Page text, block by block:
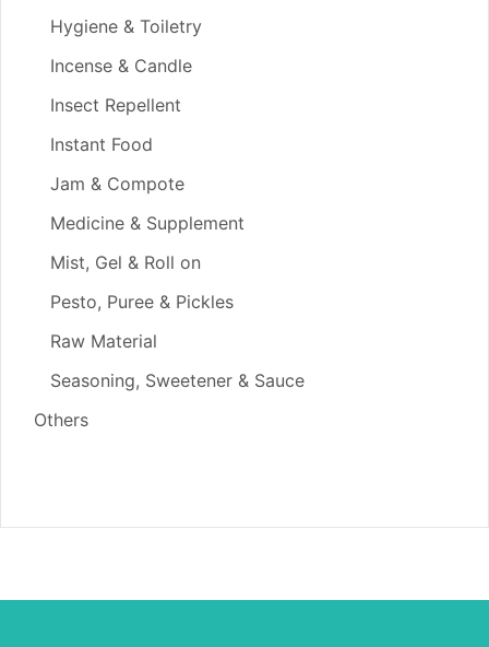
Hygiene & Toiletry
Incense & Candle
Insect Repellent
Instant Food
Jam & Compote
Medicine & Supplement
Mist, Gel & Roll on
Pesto, Puree & Pickles
Raw Material
Seasoning, Sweetener & Sauce
Others